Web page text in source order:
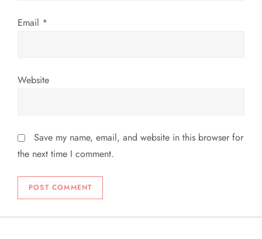
Email *
Website
Save my name, email, and website in this browser for
the next time I comment.